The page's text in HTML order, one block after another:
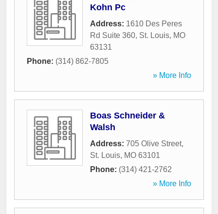
Kohn Pc
Address: 1610 Des Peres
Rd Suite 360, St. Louis, MO
63131
Phone: (314) 862-7805
» More Info
Boas Schneider &
Walsh
Address: 705 Olive Street,
St. Louis, MO 63101
Phone: (314) 421-2762
» More Info